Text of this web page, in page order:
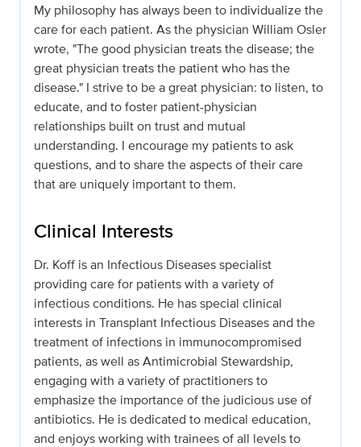
My philosophy has always been to individualize the
care for each patient. As the physician William Osler
wrote, "The good physician treats the disease; the
great physician treats the patient who has the
disease." I strive to be a great physician: to listen, to
educate, and to foster patient-physician
relationships built on trust and mutual
understanding. I encourage my patients to ask
questions, and to share the aspects of their care
that are uniquely important to them.
Clinical Interests
Dr. Koff is an Infectious Diseases specialist
providing care for patients with a variety of
infectious conditions. He has special clinical
interests in Transplant Infectious Diseases and the
treatment of infections in immunocompromised
patients, as well as Antimicrobial Stewardship,
engaging with a variety of practitioners to
emphasize the importance of the judicious use of
antibiotics. He is dedicated to medical education,
and enjoys working with trainees of all levels to